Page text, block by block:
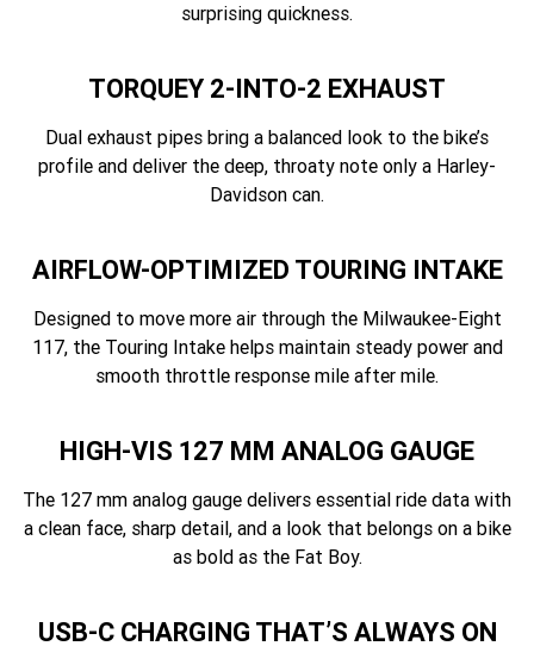
surprising quickness.
TORQUEY 2-INTO-2 EXHAUST
Dual exhaust pipes bring a balanced look to the bike’s
profile and deliver the deep, throaty note only a Harley-
Davidson can.
AIRFLOW-OPTIMIZED TOURING INTAKE
Designed to move more air through the Milwaukee-Eight
117, the Touring Intake helps maintain steady power and
smooth throttle response mile after mile.
HIGH-VIS 127 MM ANALOG GAUGE
The 127 mm analog gauge delivers essential ride data with
a clean face, sharp detail, and a look that belongs on a bike
as bold as the Fat Boy.
USB-C CHARGING THAT’S ALWAYS ON